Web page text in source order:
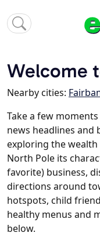
Welcome
Nearby cities:
Take a few
news headlines and
exploring the
North Pole its
favorite) business,
directions around
hotspots, child
healthy menus and
below.